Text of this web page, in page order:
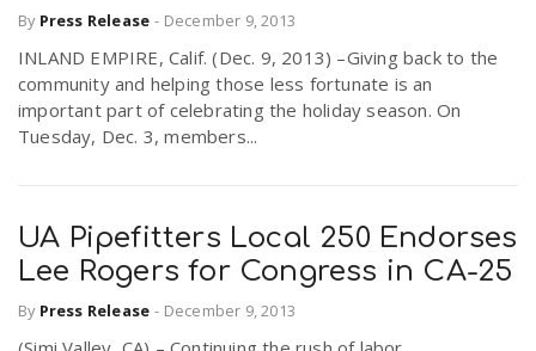
By Press Release - December 9, 2013
INLAND EMPIRE, Calif. (Dec. 9, 2013) –Giving back to the
community and helping those less fortunate is an
important part of celebrating the holiday season. On
Tuesday, Dec. 3, members...
UA Pipefitters Local 250 Endorses
Lee Rogers for Congress in CA-25
By Press Release - December 9, 2013